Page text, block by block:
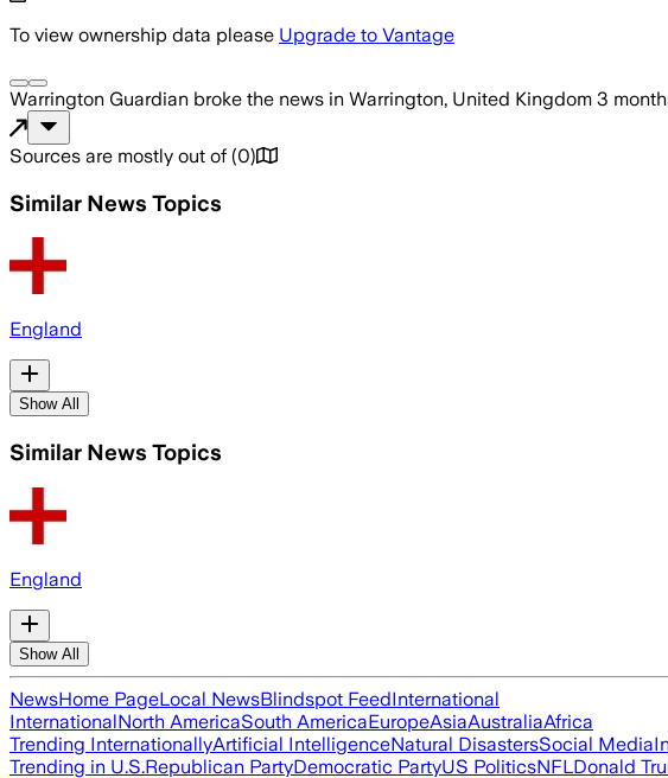
To view ownership data please Upgrade to Vantage
Warrington Guardian broke the news in Warrington, United Kingdom 3
Sources are mostly out of (0)
Similar News Topics
England
Show All
Similar News Topics
England
Show All
NewsHome PageLocal NewsBlindspot FeedInternational
InternationalNorth AmericaSouth AmericaEuropeAsiaAustraliaAfrica
Trending InternationallyArtificial IntelligenceNatural DisastersSocial Media
Trending in U.S.Republican PartyDemocratic PartyUS PoliticsNFLDonald